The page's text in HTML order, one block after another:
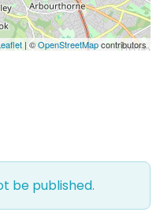
| ©OpenStreetMapcontributors
be published.